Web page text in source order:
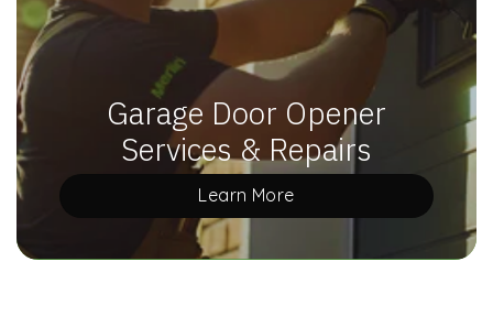
Garage Door Opener
Services & Repairs
Learn More